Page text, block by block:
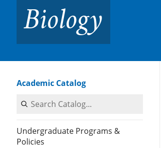
Biology
Academic Catalog
Search Catalog
Undergraduate Programs &
Policies